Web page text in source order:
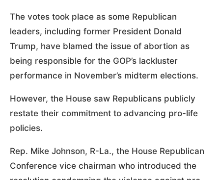
The votes took place as some Republican
leaders, including former President Donald
Trump, have blamed the issue of abortion as
being responsible for the GOP’s lackluster
performance in November’s midterm elections.
However, the House saw Republicans publicly
restate their commitment to advancing pro-life
policies.
Rep. Mike Johnson, R-La., the House Republican
Conference vice chairman who introduced the